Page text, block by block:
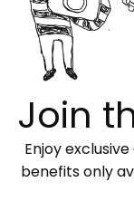
Join
Enjoy
benefits only